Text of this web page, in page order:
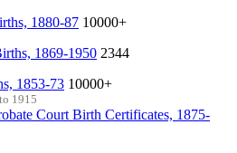
1880-87 10000+
1869-1950 2344
1853-73 10000+
1915
Court Birth Certificates, 1875-